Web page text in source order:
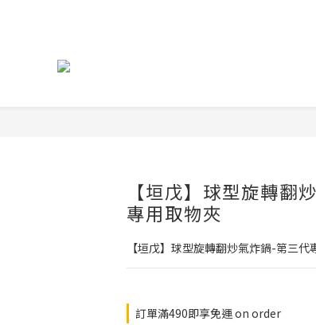
【垣戊】球型旋轉翻
專用取物夾
【垣戊】球型旋轉翻炒氣炸鍋-第三代
訂單滿490即享免運 on order